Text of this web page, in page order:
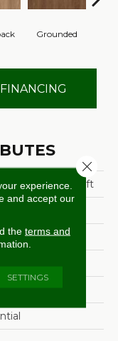
Grounded
FINANCING
Flex Native Craft
Commercial
experience.
and accept our
the terms and
SETTINGS
Close